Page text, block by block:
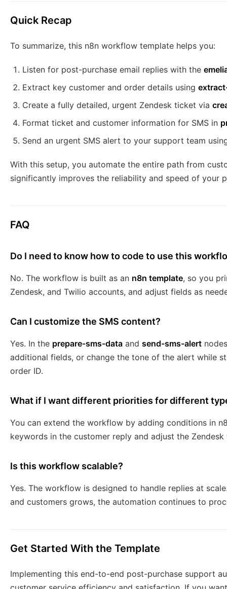
Quick Recap
To summarize, this n8n workflow template helps you:
Listen for post-purchase email replies with the
Extract key customer and order details using
Create a fully detailed, urgent Zendesk ticket via
Format ticket and customer information for SMS in
Send an urgent SMS alert to your support team
With this setup, you automate the entire path from
significantly improves the reliability and speed of your
FAQ
Do I need to know how to code to use this
No. The workflow is built as an n8n template, so you
Zendesk, and Twilio accounts, and adjust fields as
Can I customize the SMS content?
Yes. In the prepare-sms-data and send-sms-alert
additional fields, or change the tone of the alert while
order ID.
What if I want different priorities for different
You can extend the workflow by adding conditions in
keywords in the customer reply and adjust the
Is this workflow scalable?
Yes. The workflow is designed to handle replies at
and customers grows, the automation continues to
Get Started With the Template
Implementing this end-to-end post-purchase support